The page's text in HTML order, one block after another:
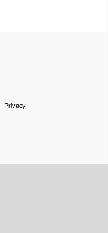
Privacy